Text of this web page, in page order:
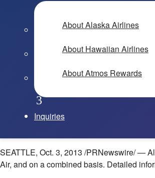
About Alaska Airlines
About Hawaiian Airlines
About Atmos Rewards
Inquiries
SEATTLE, Oct. 3, 2013 /PRNewswire/ —
Air, and on a combined basis. Detailed